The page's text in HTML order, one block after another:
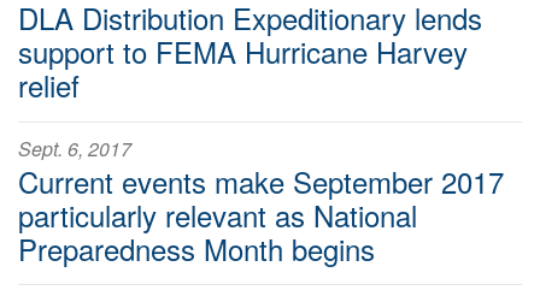
DLA Distribution Expeditionary lends
support to FEMA Hurricane Harvey
relief
Sept. 6, 2017
Current events make September 2017
particularly relevant as National
Preparedness Month begins